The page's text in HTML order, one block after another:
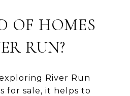
OF HOMES
RUN?
River Run
for sale, it helps to